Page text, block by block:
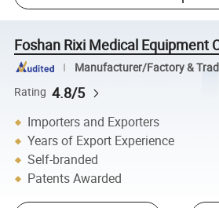
Foshan Rixi Medical Equipment
Manufacturer/Factory &
Rating 4.8/5
Importers and Exporters
Years of Export Experience
Self-branded
Patents Awarded